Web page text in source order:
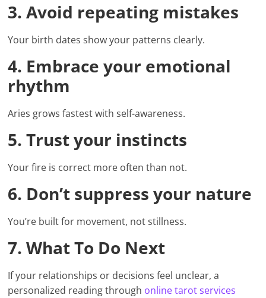
3. Avoid repeating mistakes
Your birth dates show your patterns clearly.
4. Embrace your emotional
rhythm
Aries grows fastest with self-awareness.
5. Trust your instincts
Your fire is correct more often than not.
6. Don’t suppress your nature
You’re built for movement, not stillness.
7. What To Do Next
If your relationships or decisions feel unclear, a
personalized reading through online tarot services